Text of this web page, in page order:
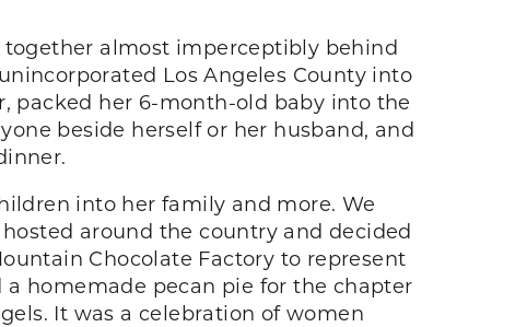
almost imperceptibly behind
Los Angeles County into
packed her 6-month-old baby into the
beside herself or her husband, and
into her family and more. We
around the country and decided
Chocolate Factory to represent
a homemade pecan pie for the chapter
It was a celebration of women